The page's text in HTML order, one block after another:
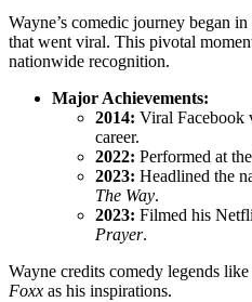
Wayne’s comedic journey began in
that went viral. This pivotal
nationwide recognition.
Major Achievements:
2014: Viral Facebook
career.
2022: Performed at the
2023: Headlined the
The Way.
2023: Filmed his
Prayer.
Wayne credits comedy legends like
Foxx as his inspirations.